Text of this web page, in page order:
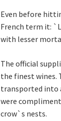
Even before
French term it:
with lesser
The official
the finest wines.
transported into
were
crow`s nests.